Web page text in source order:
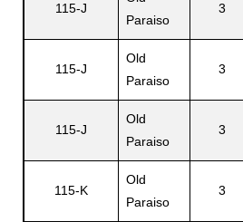
115-J
Paraiso
3
115-J
Old
Paraiso
3
115-J
Old
Paraiso
3
115-K
Old
Paraiso
3